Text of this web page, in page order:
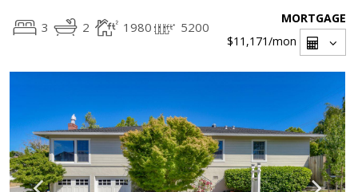
3 2 1980 5200
MORTGAGE
$11,171/mon